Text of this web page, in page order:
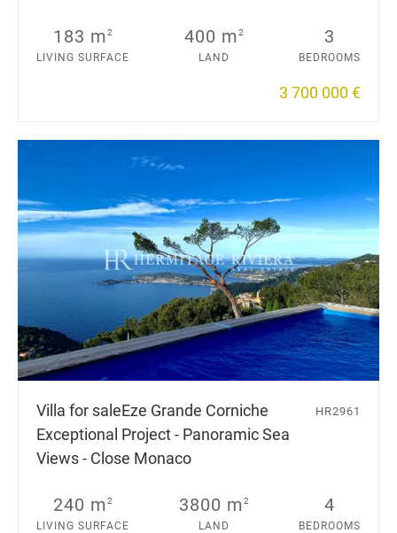
183 m2
LIVING SURFACE
400 m2
LAND
3
BEDROOMS
3 700 000 €
Villa for saleEze Grande Corniche
Exceptional Project - Panoramic Sea
Views - Close Monaco
HR2961
240 m2
LIVING SURFACE
3800 m2
LAND
4
BEDROOMS